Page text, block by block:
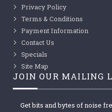
Privacy Policy
Terms & Conditions
Payment Information
Contact Us
Specials
Site Map
JOIN OUR MAILING
Get bits and bytes of noise